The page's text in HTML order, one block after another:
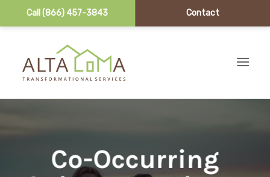
Call (866) 457-3843 Contact
Co-Occurring